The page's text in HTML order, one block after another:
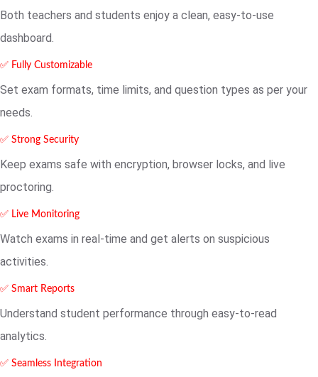
Both teachers and students enjoy a clean, easy-to-use
dashboard.
✅ Fully Customizable
Set exam formats, time limits, and question types as per your
needs.
✅ Strong Security
Keep exams safe with encryption, browser locks, and live
proctoring.
✅ Live Monitoring
Watch exams in real-time and get alerts on suspicious
activities.
✅ Smart Reports
Understand student performance through easy-to-read
analytics.
✅ Seamless Integration